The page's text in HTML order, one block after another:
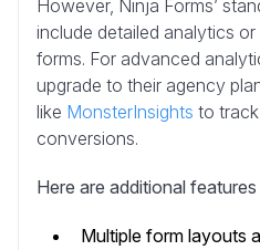
However, Ninja Forms’
include detailed analytics
forms. For advanced
upgrade to their agency
like MonsterInsights to
conversions.
Here are additional
Multiple form layouts